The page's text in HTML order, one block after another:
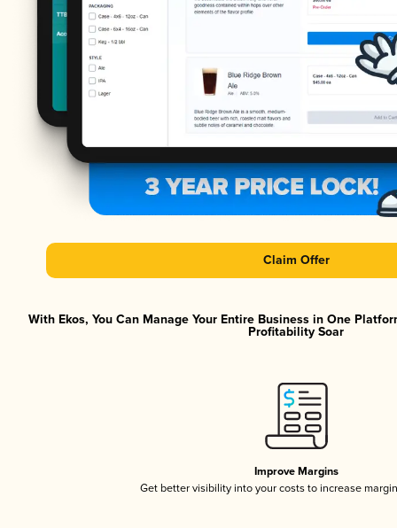
Claim Offer
With Ekos, You Can Manage Your Entire Business in One
Profitability Soar
Improve Margins
Get better visibility into your costs to increase